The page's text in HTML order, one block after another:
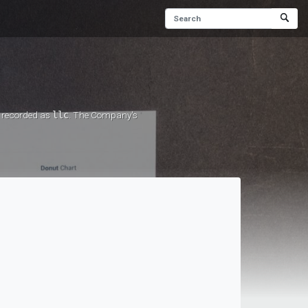
asllc. The Company's